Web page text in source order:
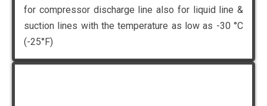
for compressor discharge line also for liquid line &
suction lines with the temperature as low as -30 °C
(-25°F)